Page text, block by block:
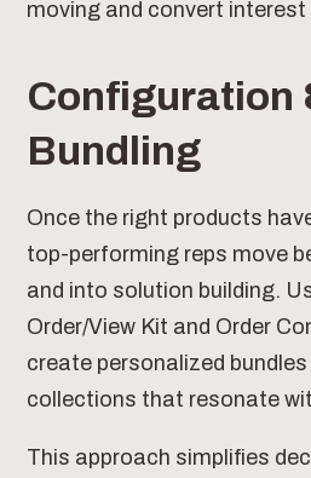
moving and convert
Configuration
Bundling
Once the right products
top-performing reps move
and into solution building.
Order/View Kit and Order
create personalized
collections that resonate
This approach simplifies